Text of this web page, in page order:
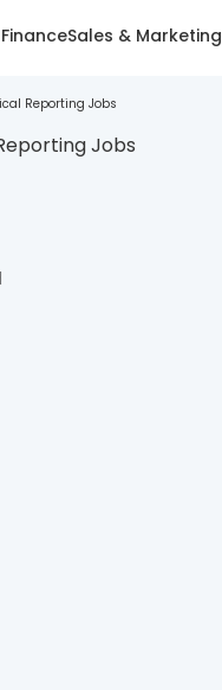
Sales & Marketing
Reporting Jobs
Jobs